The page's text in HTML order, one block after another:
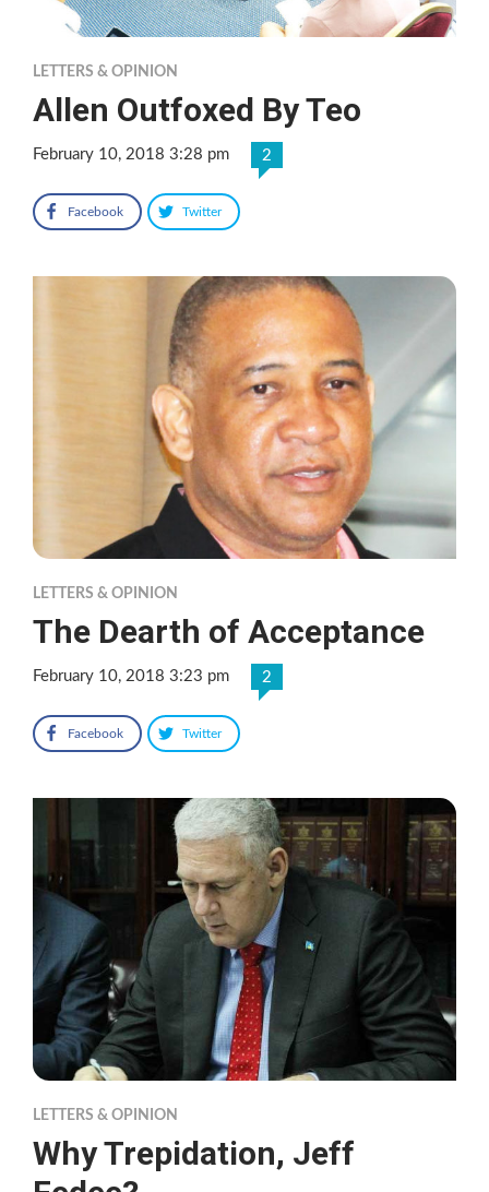
LETTERS & OPINION
Allen Outfoxed By Teo
February 10, 2018 3:28 pm 2
Facebook Twitter
LETTERS & OPINION
The Dearth of Acceptance
February 10, 2018 3:23 pm 2
Facebook Twitter
LETTERS & OPINION
Why Trepidation, Jeff